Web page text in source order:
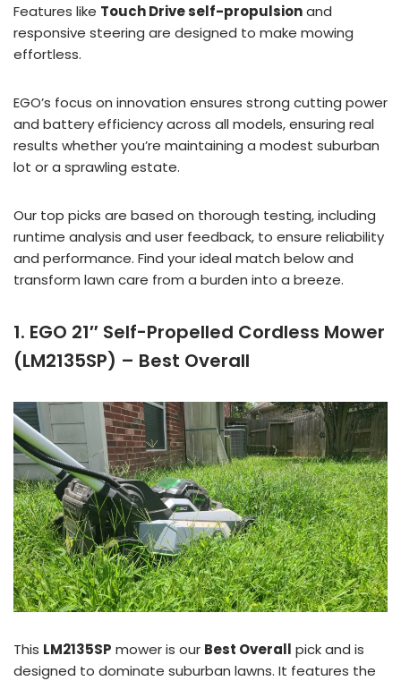
Features like Touch Drive self-propulsionand
responsive steering are designed to make mowing
effortless.
EGO’s focus on innovation ensures strong cutting power
and battery efficiency across all models, ensuring real
results whether you’re maintaining a modest suburban
lot or a sprawling estate.
Our top picks are based on thorough testing, including
runtime analysis and user feedback, to ensure reliability
and performance. Find your ideal match below and
transform lawn care from a burden into a breeze.
1. EGO 21″ Self-Propelled Cordless Mower
(LM2135SP) – Best Overall
This LM2135SP mower is our Best Overall pick and is
designed to dominate suburban lawns. It features the